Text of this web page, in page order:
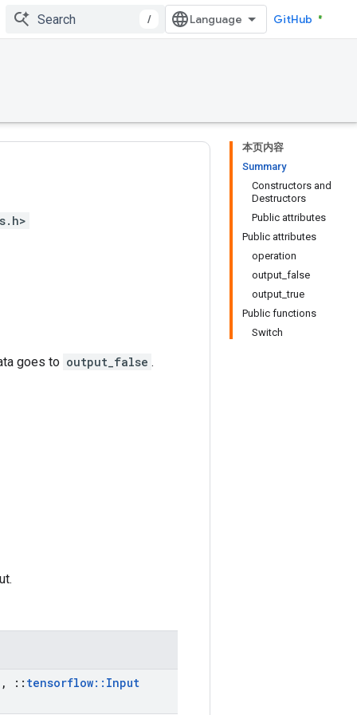
/ GitHub
本页内容
Summary
Constructors and
Destructors
Public attributes
Public attributes
operation
output_false
output_true
Public functions
Switch
goes to output_false .
, :: tensorflow:: Input